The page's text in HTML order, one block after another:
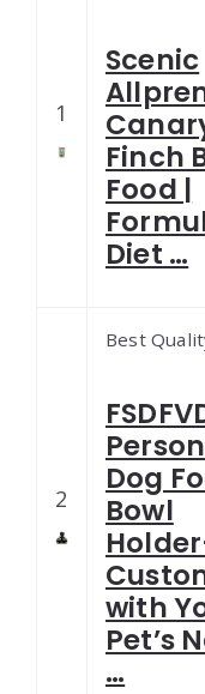
1
Scenic
Finch
Food |
Diet …
2
Best
Dog
Bowl
with
Pet’s
…